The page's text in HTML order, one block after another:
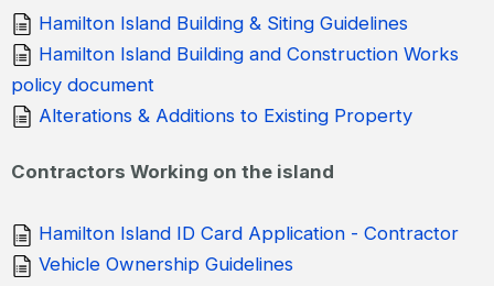
Hamilton Island Building & Siting Guidelines
Hamilton Island Building and Construction Works
policy document
Alterations & Additions to Existing Property
Contractors Working on the island
Hamilton Island ID Card Application - Contractor
Vehicle Ownership Guidelines